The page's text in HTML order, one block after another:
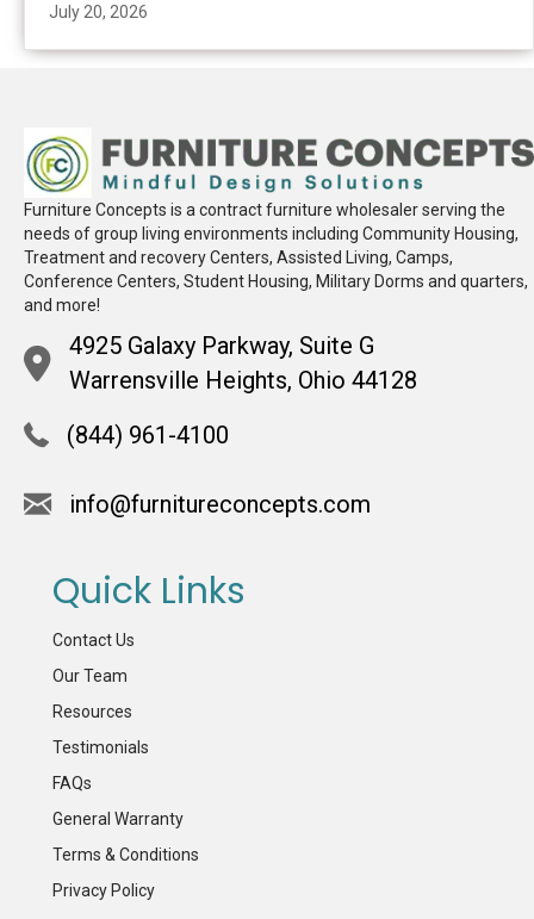
July 20, 2026
Furniture Concepts is a contract furniture wholesaler serving the
needs of group living environments including Community Housing,
Treatment and recovery Centers, Assisted Living, Camps,
Conference Centers, Student Housing, Military Dorms and quarters,
and more!
4925 Galaxy Parkway, Suite G
Warrensville Heights, Ohio 44128
(844) 961-4100
info@furnitureconcepts.com
Quick Links
Contact Us
Our Team
Resources
Testimonials
FAQs
General Warranty
Terms & Conditions
Privacy Policy